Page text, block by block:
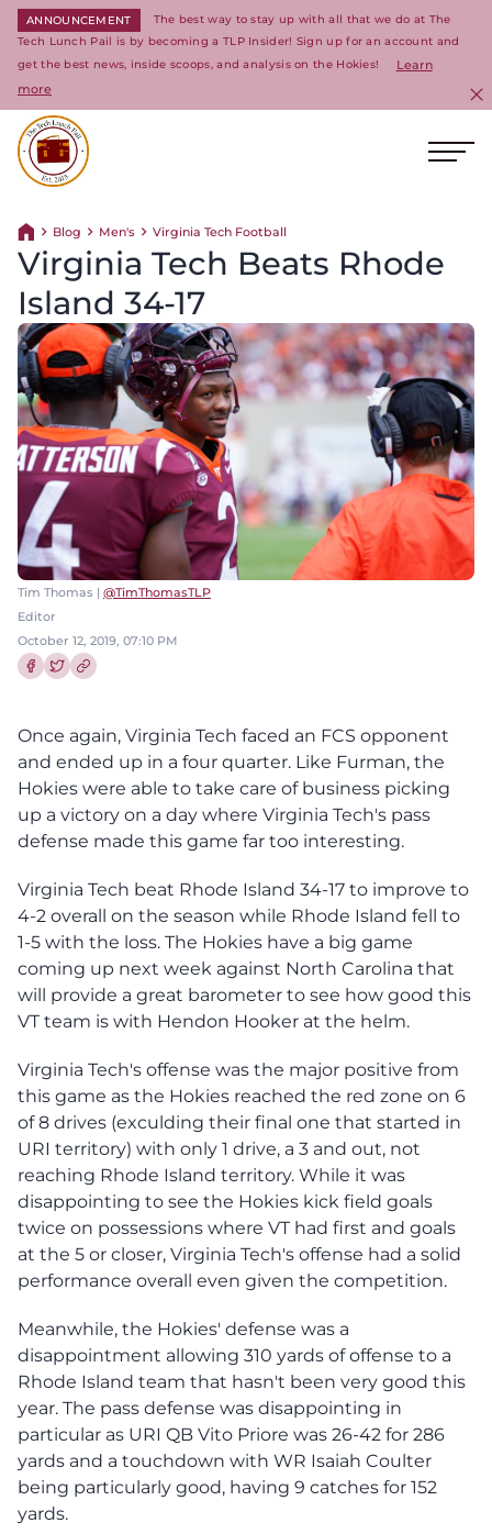
ANNOUNCEMENT
The best way to stay up with all that we do at The
Tech Lunch Pail is by becoming a TLP Insider! Sign up for an account and
get the best news, inside scoops, and analysis on the Hokies!
Learn
more
Return home
Blog Men's Virginia Tech Football
Virginia Tech Beats Rhode
Island 34-17
Tim Thomas | @TimThomasTLP
Editor
October 12, 2019, 07:10 PM
Once again, Virginia Tech faced an FCS opponent
and ended up in a four quarter. Like Furman, the
Hokies were able to take care of business picking
up a victory on a day where Virginia Tech's pass
defense made this game far too interesting.
Virginia Tech beat Rhode Island 34-17 to improve to
4-2 overall on the season while Rhode Island fell to
1-5 with the loss. The Hokies have a big game
coming up next week against North Carolina that
will provide a great barometer to see how good this
VT team is with Hendon Hooker at the helm.
Virginia Tech's offense was the major positive from
this game as the Hokies reached the red zone on 6
of 8 drives (exculding their final one that started in
URI territory) with only 1 drive, a 3 and out, not
reaching Rhode Island territory. While it was
disappointing to see the Hokies kick field goals
twice on possessions where VT had first and goals
at the 5 or closer, Virginia Tech's offense had a solid
performance overall even given the competition.
Meanwhile, the Hokies' defense was a
disappointment allowing 310 yards of offense to a
Rhode Island team that hasn't been very good this
year. The pass defense was disappointing in
particular as URI QB Vito Priore was 26-42 for 286
yards and a touchdown with WR Isaiah Coulter
being particularly good, having 9 catches for 152
yards.